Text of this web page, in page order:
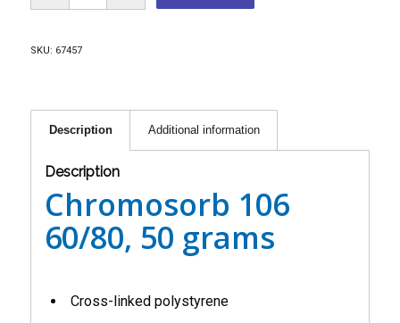
SKU: 67457
Description Additional information
Description
Chromosorb 106
60/80, 50 grams
Cross-linked polystyrene